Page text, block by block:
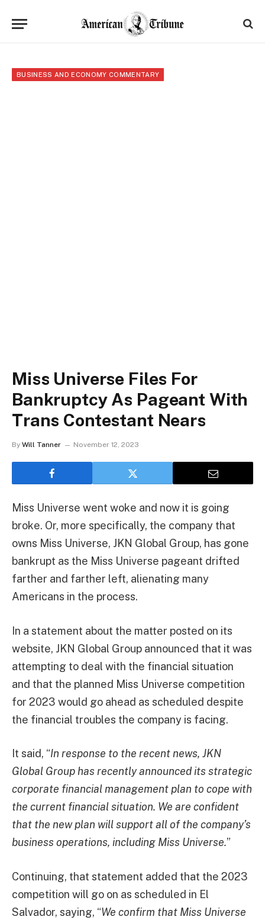
BUSINESS AND ECONOMY COMMENTARY
Miss Universe Files For
Bankruptcy As Pageant With
Trans Contestant Nears
By Will Tanner November 12, 2023
Miss Universe went woke and now it is going
broke. Or, more specifically, the company that
owns Miss Universe, JKN Global Group, has gone
bankrupt as the Miss Universe pageant drifted
farther and farther left, alienating many
Americans in the process.
In a statement about the matter posted on its
website, JKN Global Group announced that it was
attempting to deal with the financial situation
and that the planned Miss Universe competition
for 2023 would go ahead as scheduled despite
the financial troubles the company is facing.
It said, “In response to the recent news, JKN
Global Group has recently announced its strategic
corporate financial management plan to cope with
the current financial situation. We are confident
that the new plan will support all of the company’s
business operations, including Miss Universe.”
Continuing, that statement added that the 2023
competition will go on as scheduled in El
Salvador, saying, “We confirm that Miss Universe